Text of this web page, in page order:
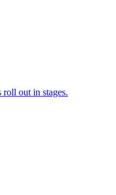
roll out in stages.